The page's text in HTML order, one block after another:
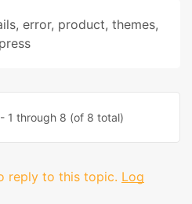
, error, product, themes,
1 through 8 (of 8 total)
reply to this topic. Log